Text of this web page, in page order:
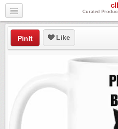
Curated
PinIt Like